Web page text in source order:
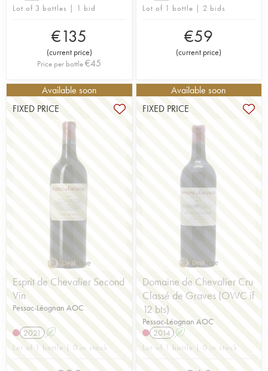
Lot of 3 bottles | 1 bid
€135
(current price)
Price per bottle€45
Lot of 1 bottle | 2 bids
€59
(current price)
Available soon
FIXED PRICE
Esprit de Chevalier Second
Vin
Pessac-Léognan AOC
2021 A
Lot of 1 bottle | 0 in stock
Available soon
FIXED PRICE
Domaine de Chevalier Cru
Classé de Graves (OWC if
12 bts)
Pessac-Léognan AOC
2014 A
Lot of 1 bottle | 0 in stock